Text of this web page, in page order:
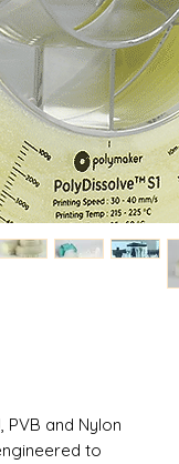
and Nylon
to